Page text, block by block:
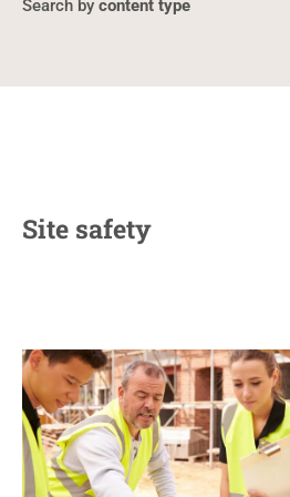
content type
Site safety